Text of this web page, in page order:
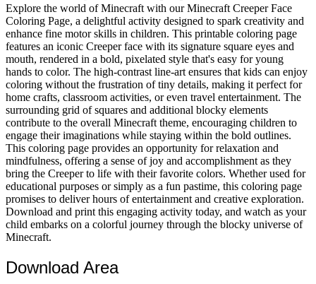
16 Puffin Coloring Pages
102 Puppy Coloring Pages
14 Quail Coloring Pages
57 Rabbit Coloring Pages
15 Raptor Blue Coloring Pages
19 Robin Coloring Pages
14 Seagull Coloring Pages
19 Sparrow Coloring Pages
18 Toucan Coloring Pages
16 Woodpecker Coloring Pages
71 Batman Coloring Pages
Explore the world of Minecraft with our Minecraft Creeper Face
Coloring Page, a delightful activity designed to spark creativity and
enhance fine motor skills in children. This printable coloring page
features an iconic Creeper face with its signature square eyes and
mouth, rendered in a bold, pixelated style that's easy for young
hands to color. The high-contrast line-art ensures that kids can enjoy
coloring without the frustration of tiny details, making it perfect for
home crafts, classroom activities, or even travel entertainment. The
surrounding grid of squares and additional blocky elements
contribute to the overall Minecraft theme, encouraging children to
engage their imaginations while staying within the bold outlines.
This coloring page provides an opportunity for relaxation and
mindfulness, offering a sense of joy and accomplishment as they
bring the Creeper to life with their favorite colors. Whether used for
educational purposes or simply as a fun pastime, this coloring page
promises to deliver hours of entertainment and creative exploration.
Download and print this engaging activity today, and watch as your
child embarks on a colorful journey through the blocky universe of
Minecraft.
Download Area